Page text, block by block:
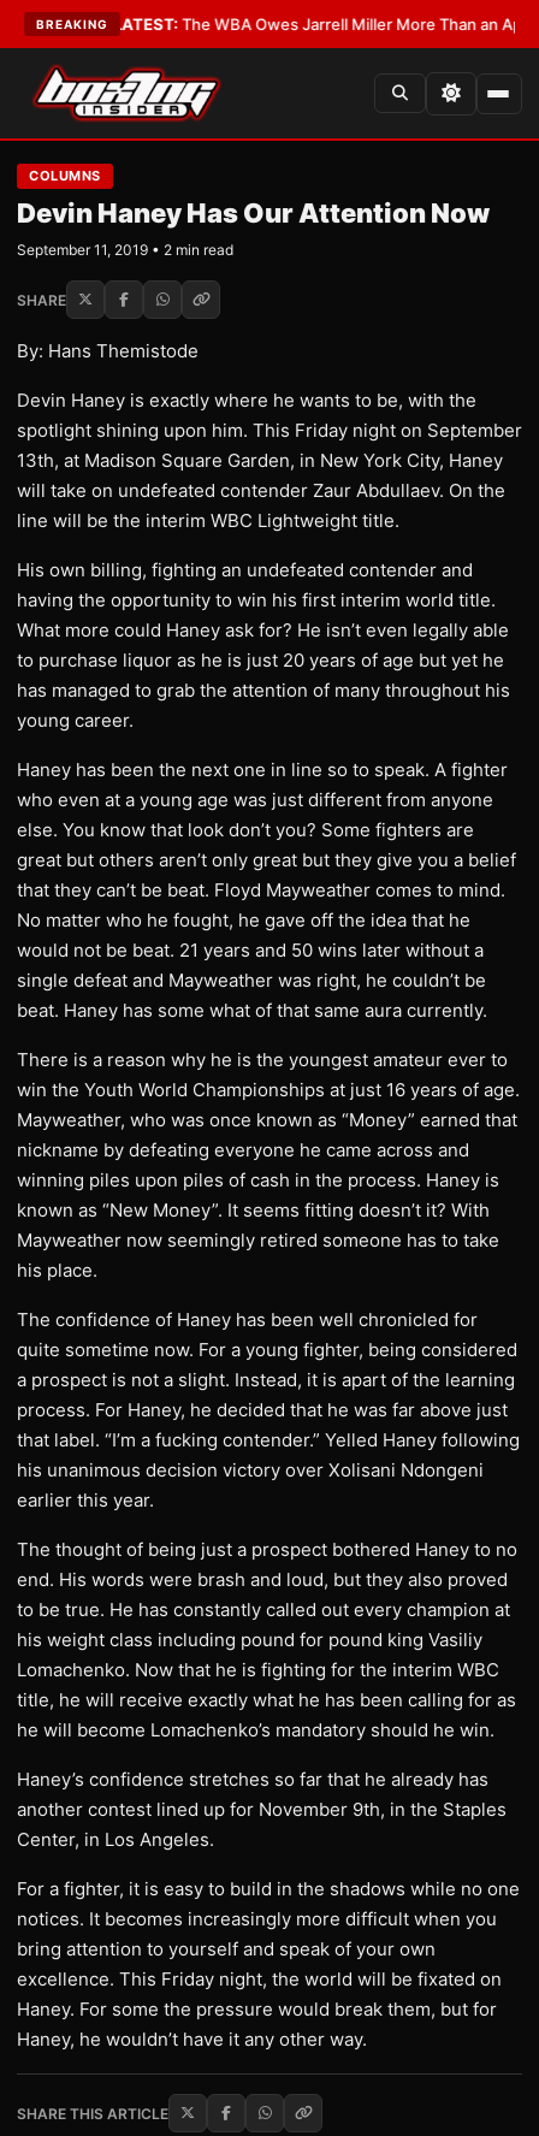
BREAKING
Critics?•LATEST:The WBA Owes Jarrell Miller More Than an Apology
COLUMNS
Devin Haney Has Our Attention Now
September 11, 2019 • 2 min read
SHARE
By: Hans Themistode
Devin Haney is exactly where he wants to be, with the
spotlight shining upon him. This Friday night on September
13th, at Madison Square Garden, in New York City, Haney
will take on undefeated contender Zaur Abdullaev. On the
line will be the interim WBC Lightweight title.
His own billing, fighting an undefeated contender and
having the opportunity to win his first interim world title.
What more could Haney ask for? He isn’t even legally able
to purchase liquor as he is just 20 years of age but yet he
has managed to grab the attention of many throughout his
young career.
Haney has been the next one in line so to speak. A fighter
who even at a young age was just different from anyone
else. You know that look don’t you? Some fighters are
great but others aren’t only great but they give you a belief
that they can’t be beat. Floyd Mayweather comes to mind.
No matter who he fought, he gave off the idea that he
would not be beat. 21 years and 50 wins later without a
single defeat and Mayweather was right, he couldn’t be
beat. Haney has some what of that same aura currently.
There is a reason why he is the youngest amateur ever to
win the Youth World Championships at just 16 years of age.
Mayweather, who was once known as “Money” earned that
nickname by defeating everyone he came across and
winning piles upon piles of cash in the process. Haney is
known as “New Money”. It seems fitting doesn’t it? With
Mayweather now seemingly retired someone has to take
his place.
The confidence of Haney has been well chronicled for
quite sometime now. For a young fighter, being considered
a prospect is not a slight. Instead, it is apart of the learning
process. For Haney, he decided that he was far above just
that label. “I’m a fucking contender.” Yelled Haney following
his unanimous decision victory over Xolisani Ndongeni
earlier this year.
The thought of being just a prospect bothered Haney to no
end. His words were brash and loud, but they also proved
to be true. He has constantly called out every champion at
his weight class including pound for pound king Vasiliy
Lomachenko. Now that he is fighting for the interim WBC
title, he will receive exactly what he has been calling for as
he will become Lomachenko’s mandatory should he win.
Haney’s confidence stretches so far that he already has
another contest lined up for November 9th, in the Staples
Center, in Los Angeles.
For a fighter, it is easy to build in the shadows while no one
notices. It becomes increasingly more difficult when you
bring attention to yourself and speak of your own
excellence. This Friday night, the world will be fixated on
Haney. For some the pressure would break them, but for
Haney, he wouldn’t have it any other way.
SHARE THIS ARTICLE